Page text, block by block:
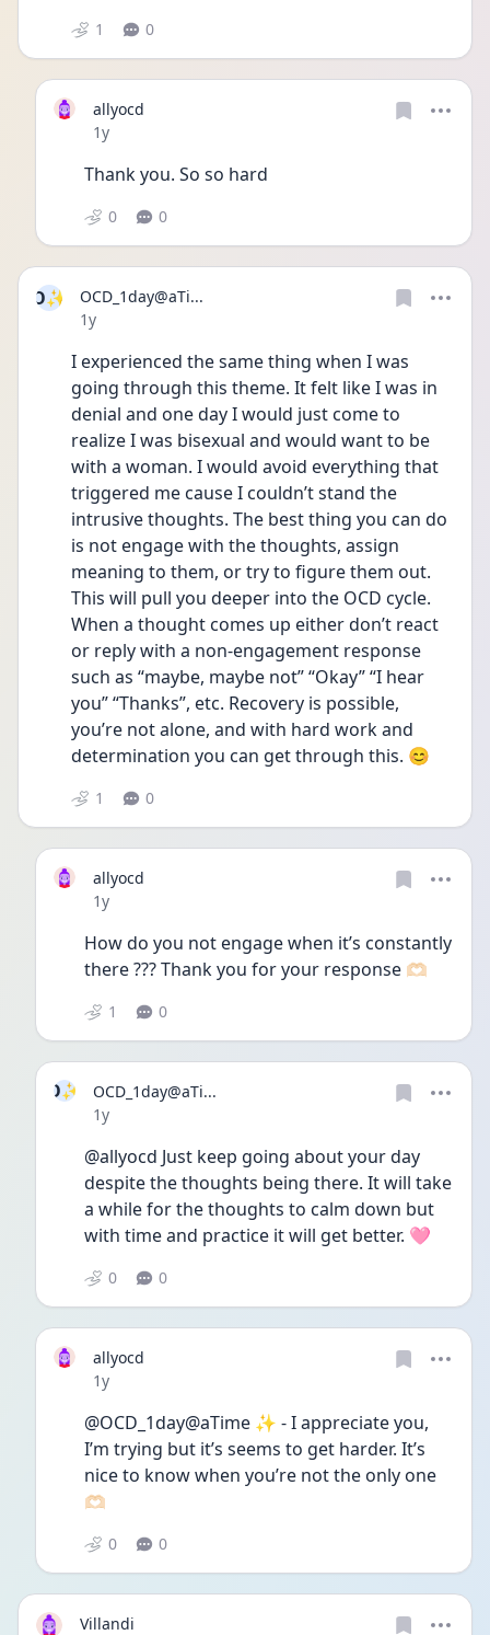
1 0
allyocd
Date posted
1y
Thank you. So so hard
0 0
O✨
OCD_1day@aTi...
Date posted
1y
I experienced the same thing when I was
going through this theme. It felt like I was in
denial and one day I would just come to
realize I was bisexual and would want to be
with a woman. I would avoid everything that
triggered me cause I couldn’t stand the
intrusive thoughts. The best thing you can do
is not engage with the thoughts, assign
meaning to them, or try to figure them out.
This will pull you deeper into the OCD cycle.
When a thought comes up either don’t react
or reply with a non-engagement response
such as “maybe, maybe not” “Okay” “I hear
you” “Thanks”, etc. Recovery is possible,
you’re not alone, and with hard work and
determination you can get through this. 😊
1 0
allyocd
Date posted
1y
How do you not engage when it’s constantly
there ??? Thank you for your response 🫶🏻
1 0
O✨
OCD_1day@aTi...
Date posted
1y
@allyocd Just keep going about your day
despite the thoughts being there. It will take
a while for the thoughts to calm down but
with time and practice it will get better. 🩷
0 0
allyocd
Date posted
1y
@OCD_1day@aTime ✨ - I appreciate you,
I’m trying but it’s seems to get harder. It’s
nice to know when you’re not the only one
🫶🏻
0 0
Villandi